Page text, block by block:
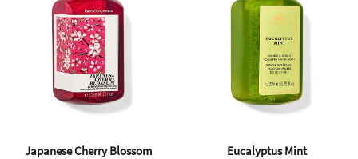
Japanese Cherry Blossom Eucalyptus Mint